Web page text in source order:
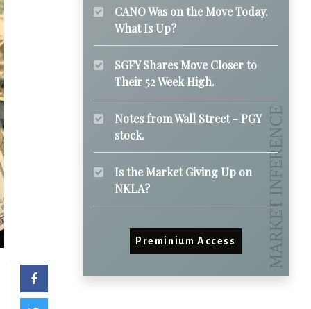
CANO Was on the Move Today.
What Is Up?
SGFY Shares Move Closer to
Their 52 Week High.
Notes from Wall Street - PGY
stock.
Is the Market Giving Up on
NKLA?
Preminium Access